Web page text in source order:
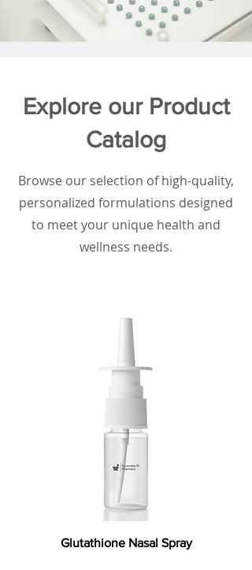
Explore our Product
Catalog
Browse our selection of high-quality,
personalized formulations designed
to meet your unique health and
wellness needs.
Glutathione Nasal Spray